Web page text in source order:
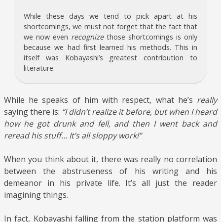
While these days we tend to pick apart at his
shortcomings, we must not forget that the fact that
we now even recognizethose shortcomings is only
because we had first learned his methods. This in
itself was Kobayashi’s greatest contribution to
literature.
While he speaks of him with respect, what he’s really
saying there is: “I didn’t realize it before, but when I heard
how he got drunk and fell, and then I went back and
reread his stuff… It’s all sloppy work!”
When you think about it, there was really no correlation
between the abstruseness of his writing and his
demeanor in his private life. It’s all just the reader
imagining things.
In fact, Kobayashi falling from the station platform was